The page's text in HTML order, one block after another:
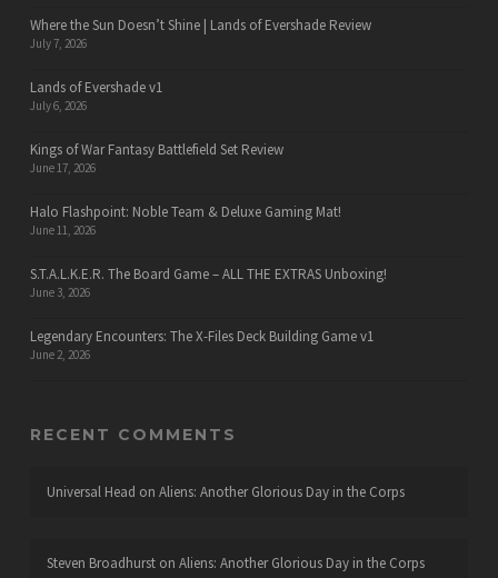
Where the Sun Doesn’t Shine | Lands of Evershade Review
July 7, 2026
Lands of Evershade v1
July 6, 2026
Kings of War Fantasy Battlefield Set Review
June 17, 2026
Halo Flashpoint: Noble Team & Deluxe Gaming Mat!
June 11, 2026
S.T.A.L.K.E.R. The Board Game – ALL THE EXTRAS Unboxing!
June 3, 2026
Legendary Encounters: The X-Files Deck Building Game v1
June 2, 2026
RECENT COMMENTS
Universal Head on Aliens: Another Glorious Day in the Corps
Steven Broadhurston Aliens: Another Glorious Day in the Corps